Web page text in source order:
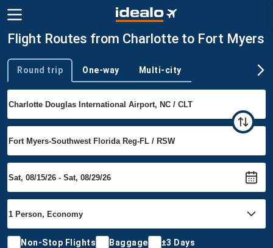
Flight Routes from Charlotte to Fort Myers
Trip type
Round trip One-way Multi-city
Non-Stop Flights Baggage ±3 Days